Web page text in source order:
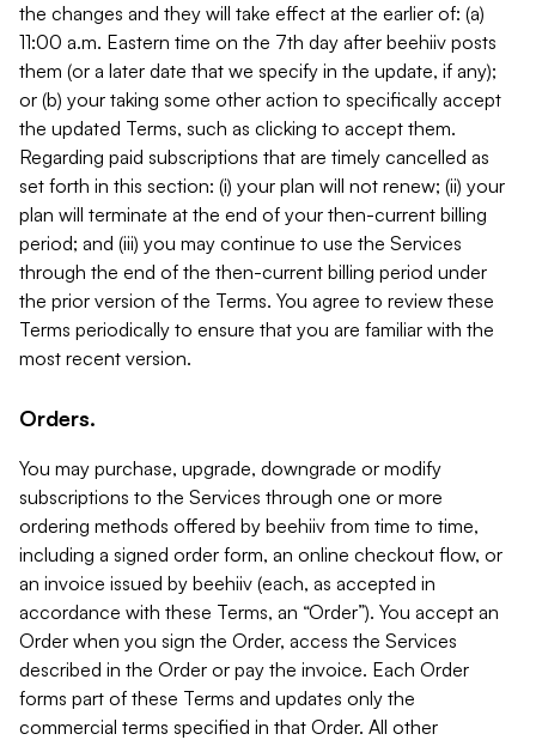
the changes and they will take effect at the earlier of: (a)
11:00 a.m. Eastern time on the 7th day after beehiiv posts
them (or a later date that we specify in the update, if any);
or (b) your taking some other action to specifically accept
the updated Terms, such as clicking to accept them.
Regarding paid subscriptions that are timely cancelled as
set forth in this section: (i) your plan will not renew; (ii) your
plan will terminate at the end of your then-current billing
period; and (iii) you may continue to use the Services
through the end of the then-current billing period under
the prior version of the Terms. You agree to review these
Terms periodically to ensure that you are familiar with the
most recent version.
Orders.
You may purchase, upgrade, downgrade or modify
subscriptions to the Services through one or more
ordering methods offered by beehiiv from time to time,
including a signed order form, an online checkout flow, or
an invoice issued by beehiiv (each, as accepted in
accordance with these Terms, an “Order”). You accept an
Order when you sign the Order, access the Services
described in the Order or pay the invoice. Each Order
forms part of these Terms and updates only the
commercial terms specified in that Order. All other